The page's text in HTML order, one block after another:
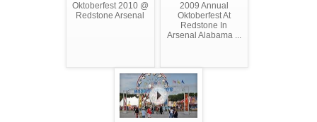
Oktoberfest 2010 @
Redstone Arsenal
2009 Annual
Oktoberfest At
Redstone In
Arsenal Alabama ...